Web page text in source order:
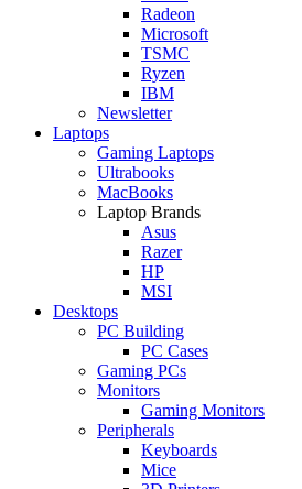
Radeon
Microsoft
TSMC
Ryzen
IBM
Newsletter
Laptops
Gaming Laptops
Ultrabooks
MacBooks
Laptop Brands
Asus
Razer
HP
MSI
Desktops
PC Building
PC Cases
Gaming PCs
Monitors
Gaming Monitors
Peripherals
Keyboards
Mice